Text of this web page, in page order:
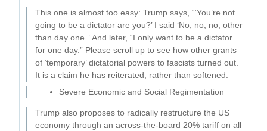
This one is almost too easy: Trump says, “‘You’re not
going to be a dictator are you?’ I said ‘No, no, no, other
than day one.” And later, “I only want to be a dictator
for one day.” Please scroll up to see how other grants
of ‘temporary’ dictatorial powers to fascists turned out.
It is a claim he has reiterated, rather than softened.
Severe Economic and Social Regimentation
Trump also proposes to radically restructure the US
economy through an across-the-board 20% tariff on all